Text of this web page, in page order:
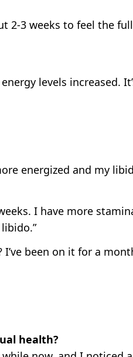
2-3 weeks to feel the
levels increased.
energized and my
I have more
I’ve been on it for a
health?